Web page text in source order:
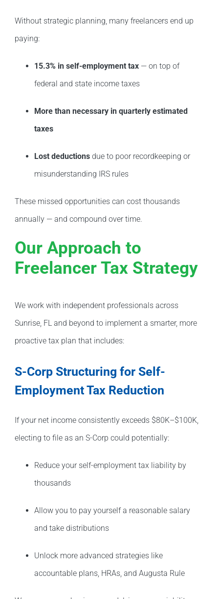
Without strategic planning, many freelancers end up
paying:
15.3% in self-employment tax — on top of
federal and state income taxes
More than necessary in quarterly estimated
taxes
Lost deductions due to poor recordkeeping or
misunderstanding IRS rules
These missed opportunities can cost thousands
annually — and compound over time.
Our Approach to
Freelancer Tax Strategy
We work with independent professionals across
Sunrise, FL and beyond to implement a smarter, more
proactive tax plan that includes:
S-Corp Structuring for Self-
Employment Tax Reduction
If your net income consistently exceeds $80K–$100K,
electing to file as an S-Corp could potentially:
Reduce your self-employment tax liability by
thousands
Allow you to pay yourself a reasonable salary
and take distributions
Unlock more advanced strategies like
accountable plans, HRAs, and Augusta Rule